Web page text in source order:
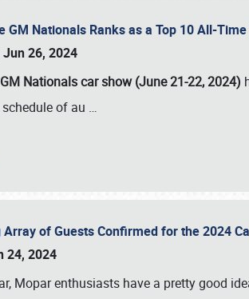
GM Nationals Ranks as a Top 10 All-
26, 2024
Nationals car show (June 21-22, 2024)
of au …
of Guests Confirmed for the 2024
24, 2024
Mopar enthusiasts have a pretty good
online or call (800) 216-1876